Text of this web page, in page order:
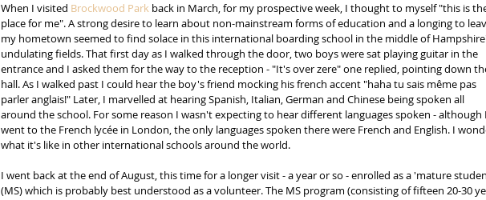
When I visited Brockwood Park back in March, for my prospective week, I thought to myself "this is
place for me". A strong desire to learn about non-mainstream forms of education and a longing to
my hometown seemed to find solace in this international boarding school in the middle of
undulating fields. That first day as I walked through the door, two boys were sat playing guitar in the
entrance and I asked them for the way to the reception - "It's over zere" one replied, pointing down
hall. As I walked past I could hear the boy's friend mocking his french accent "haha tu sais même pas
parler anglais!" Later, I marvelled at hearing Spanish, Italian, German and Chinese being spoken all
around the school. For some reason I wasn't expecting to hear different languages spoken - although I
went to the French lycée in London, the only languages spoken there were French and English. I
what it's like in other international schools around the world.
I went back at the end of August, this time for a longer visit - a year or so - enrolled as a 'mature
(MS) which is probably best understood as a volunteer. The MS program (consisting of fifteen 20-30